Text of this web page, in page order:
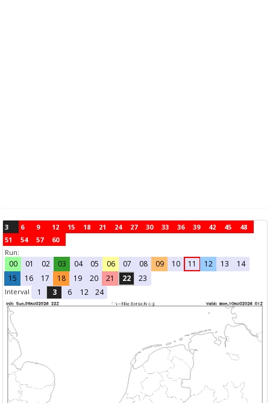
3 6 9 12 15 18 21 24 27 30 33 36 39 42 45
48
51
54 57
60
Run:
00 01 02 03 04 05 06 07 08 09 10 11 12 13
14
15
16 17 18 19 20 21 22 23
Interval 1 3 6 12 24